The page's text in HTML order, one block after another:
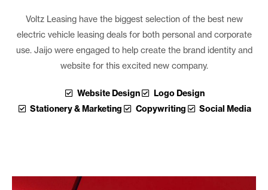
Voltz Leasing have the biggest selection of the best new
electric vehicle leasing deals for both personal and corporate
use. Jaijo were engaged to help create the brand identity and
website for this excited new company.
Website Design
Logo Design
Stationery & Marketing
Copywriting Social Media